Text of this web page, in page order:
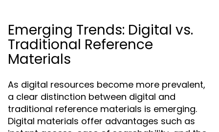
Emerging Trends: Digital vs.
Traditional Reference
Materials
As digital resources become more prevalent,
a clear distinction between digital and
traditional reference materials is emerging.
Digital materials offer advantages such as